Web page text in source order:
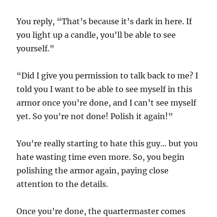
You reply, “That’s because it’s dark in here. If
you light up a candle, you’ll be able to see
yourself.”
“Did I give you permission to talk back to me? I
told you I want to be able to see myself in this
armor once you’re done, and I can’t see myself
yet. So you’re not done! Polish it again!”
You’re really starting to hate this guy… but you
hate wasting time even more. So, you begin
polishing the armor again, paying close
attention to the details.
Once you’re done, the quartermaster comes